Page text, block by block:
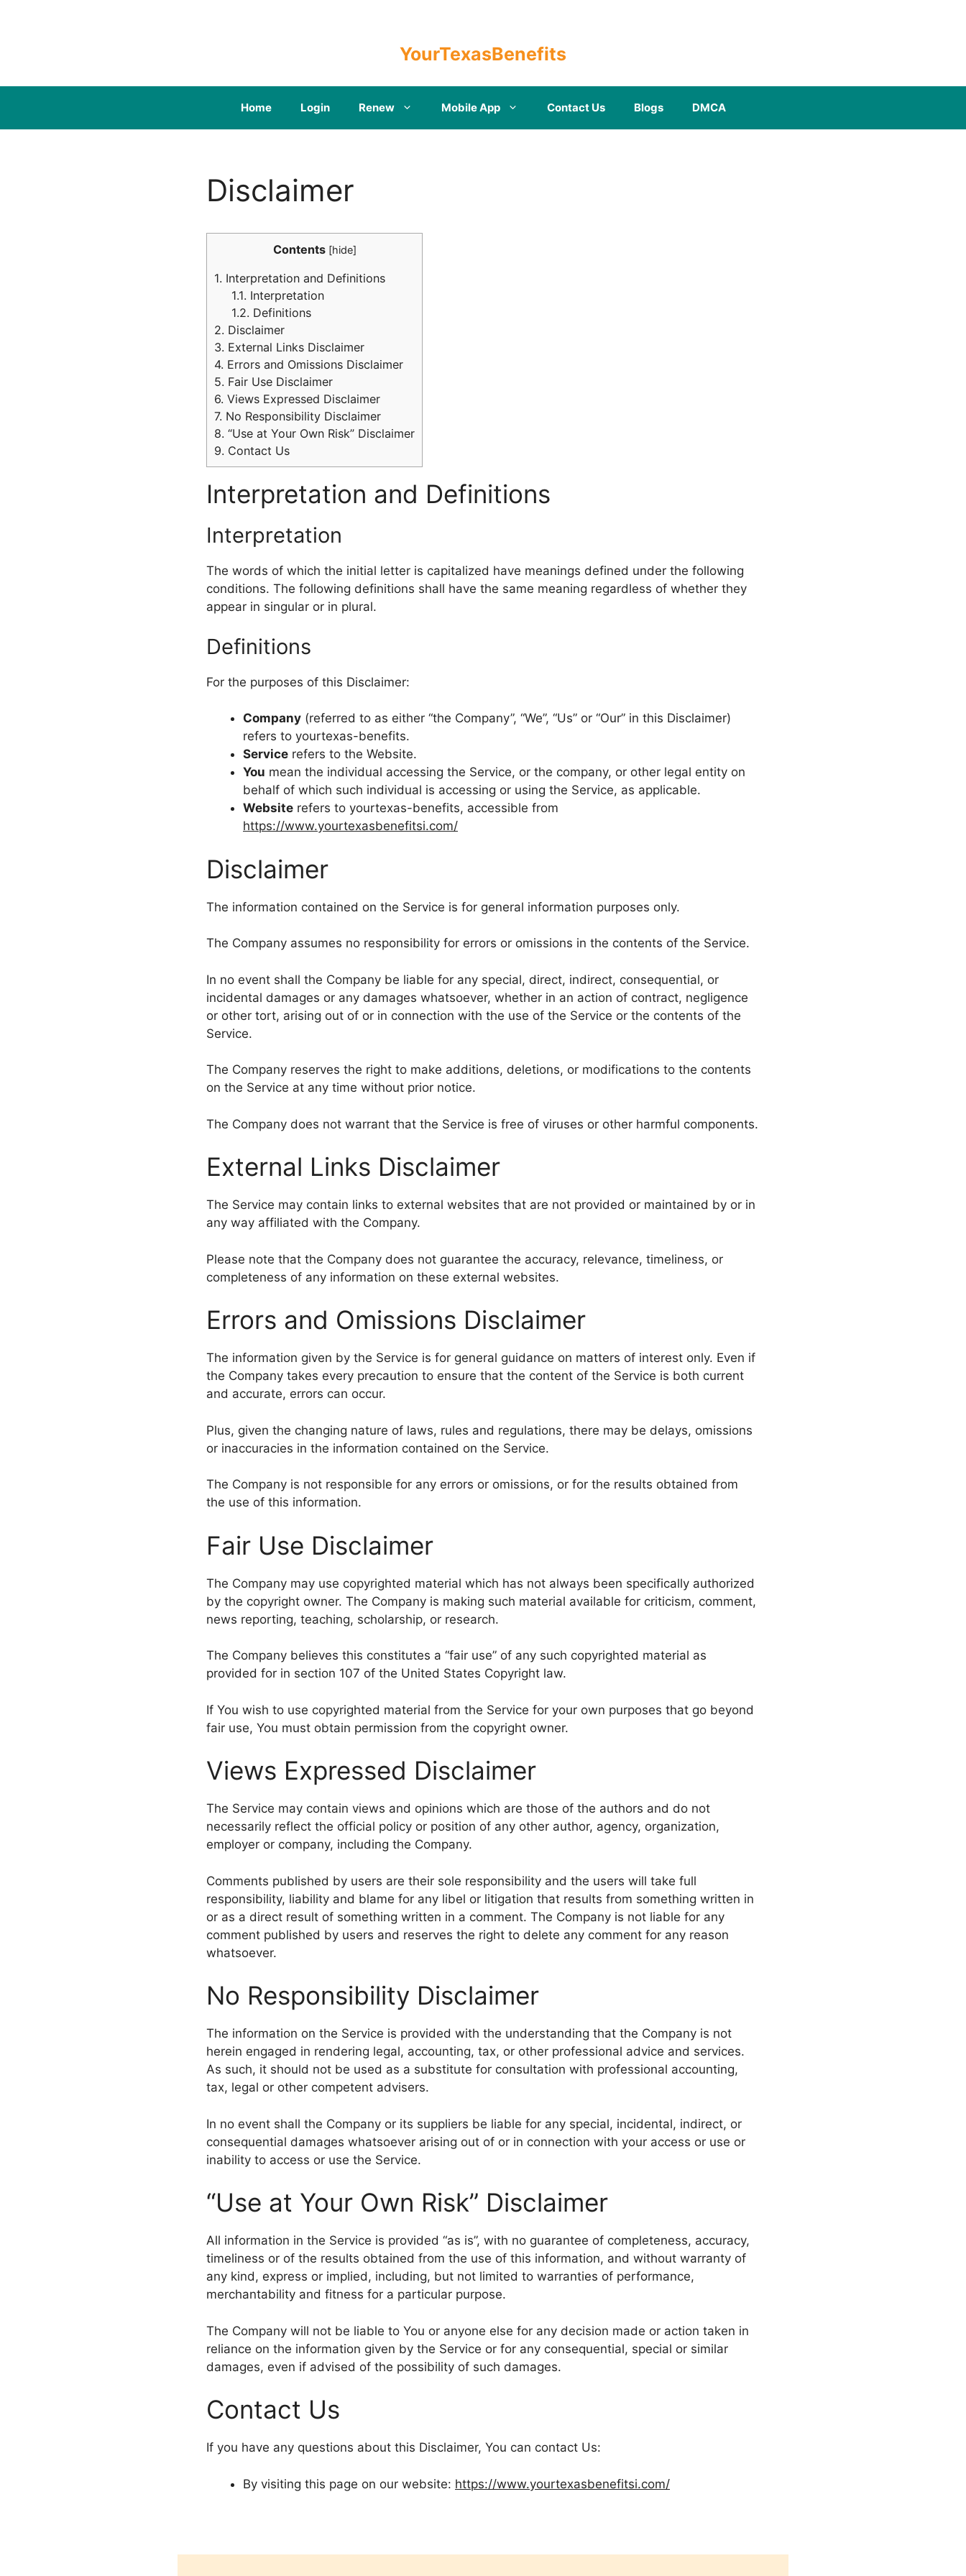
YourTexasBenefits
Home Login Renew Mobile App Contact Us Blogs DMCA
Disclaimer
Contents [hide]
1. Interpretation and Definitions
1.1. Interpretation
1.2. Definitions
2. Disclaimer
3. External Links Disclaimer
4. Errors and Omissions Disclaimer
5. Fair Use Disclaimer
6. Views Expressed Disclaimer
7. No Responsibility Disclaimer
8. “Use at Your Own Risk” Disclaimer
9. Contact Us
Interpretation and Definitions
Interpretation
The words of which the initial letter is capitalized have meanings defined under the following
conditions. The following definitions shall have the same meaning regardless of whether they
appear in singular or in plural.
Definitions
For the purposes of this Disclaimer:
Company (referred to as either “the Company”, “We”, “Us” or “Our” in this Disclaimer)
refers to yourtexas-benefits.
Service refers to the Website.
You mean the individual accessing the Service, or the company, or other legal entity on
behalf of which such individual is accessing or using the Service, as applicable.
Website refers to yourtexas-benefits, accessible from
https://www.yourtexasbenefitsi.com/
Disclaimer
The information contained on the Service is for general information purposes only.
The Company assumes no responsibility for errors or omissions in the contents of the Service.
In no event shall the Company be liable for any special, direct, indirect, consequential, or
incidental damages or any damages whatsoever, whether in an action of contract, negligence
or other tort, arising out of or in connection with the use of the Service or the contents of the
Service.
The Company reserves the right to make additions, deletions, or modifications to the contents
on the Service at any time without prior notice.
The Company does not warrant that the Service is free of viruses or other harmful components.
External Links Disclaimer
The Service may contain links to external websites that are not provided or maintained by or in
any way affiliated with the Company.
Please note that the Company does not guarantee the accuracy, relevance, timeliness, or
completeness of any information on these external websites.
Errors and Omissions Disclaimer
The information given by the Service is for general guidance on matters of interest only. Even if
the Company takes every precaution to ensure that the content of the Service is both current
and accurate, errors can occur.
Plus, given the changing nature of laws, rules and regulations, there may be delays, omissions
or inaccuracies in the information contained on the Service.
The Company is not responsible for any errors or omissions, or for the results obtained from
the use of this information.
Fair Use Disclaimer
The Company may use copyrighted material which has not always been specifically authorized
by the copyright owner. The Company is making such material available for criticism, comment,
news reporting, teaching, scholarship, or research.
The Company believes this constitutes a “fair use” of any such copyrighted material as
provided for in section 107 of the United States Copyright law.
If You wish to use copyrighted material from the Service for your own purposes that go beyond
fair use, You must obtain permission from the copyright owner.
Views Expressed Disclaimer
The Service may contain views and opinions which are those of the authors and do not
necessarily reflect the official policy or position of any other author, agency, organization,
employer or company, including the Company.
Comments published by users are their sole responsibility and the users will take full
responsibility, liability and blame for any libel or litigation that results from something written in
or as a direct result of something written in a comment. The Company is not liable for any
comment published by users and reserves the right to delete any comment for any reason
whatsoever.
No Responsibility Disclaimer
The information on the Service is provided with the understanding that the Company is not
herein engaged in rendering legal, accounting, tax, or other professional advice and services.
As such, it should not be used as a substitute for consultation with professional accounting,
tax, legal or other competent advisers.
In no event shall the Company or its suppliers be liable for any special, incidental, indirect, or
consequential damages whatsoever arising out of or in connection with your access or use or
inability to access or use the Service.
“Use at Your Own Risk” Disclaimer
All information in the Service is provided “as is”, with no guarantee of completeness, accuracy,
timeliness or of the results obtained from the use of this information, and without warranty of
any kind, express or implied, including, but not limited to warranties of performance,
merchantability and fitness for a particular purpose.
The Company will not be liable to You or anyone else for any decision made or action taken in
reliance on the information given by the Service or for any consequential, special or similar
damages, even if advised of the possibility of such damages.
Contact Us
If you have any questions about this Disclaimer, You can contact Us:
By visiting this page on our website: https://www.yourtexasbenefitsi.com/